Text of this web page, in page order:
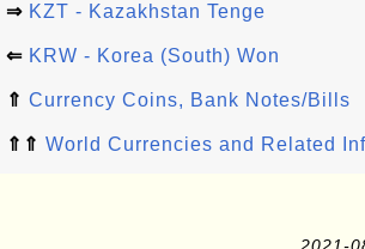
⇒ KZT - Kazakhstan Tenge
⇐ KRW - Korea (South) Won
⇑ Currency Coins, Bank Notes/Bills
⇑⇑ World Currencies and Related